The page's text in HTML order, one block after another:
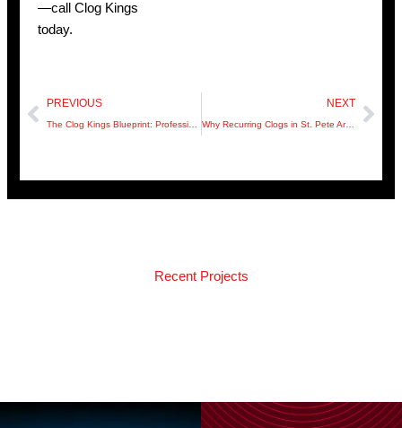
—call Clog Kings
today.
Prev
PREVIOUS NEXT
Why Recurring Clogs in St. Pete Are Actually Sewer Integrity Alarms
Recent Projects